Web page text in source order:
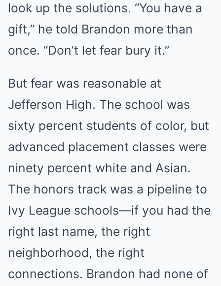
look up the solutions. “You have a
gift,” he told Brandon more than
once. “Don’t let fear bury it.”
But fear was reasonable at
Jefferson High. The school was
sixty percent students of color, but
advanced placement classes were
ninety percent white and Asian.
The honors track was a pipeline to
Ivy League schools—if you had the
right last name, the right
neighborhood, the right
connections. Brandon had none of